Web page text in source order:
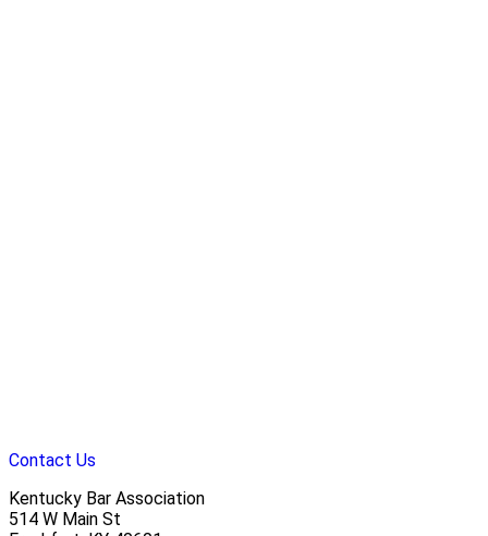
Contact Us
Kentucky Bar Association
514 W Main St